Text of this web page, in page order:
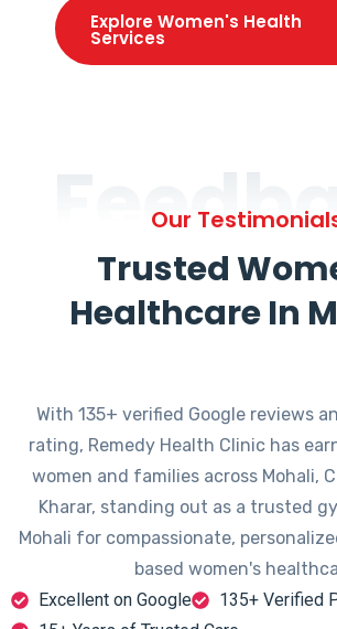
Explore Women's Health
Services
Our
Trusted
Healthcare In
With 135+ verified Google reviews
rating, Remedy Health Clinic has
women and families across Mohali,
Kharar, standing out as a trusted
Mohali for compassionate,
based women's
Excellent on Google
135+ Verified